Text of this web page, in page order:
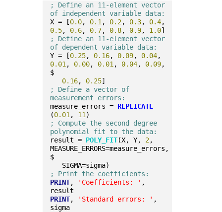
; Define an 11-element vector
of independent variable data:
X = [0.0, 0.1 , 0.2, 0.3, 0.4
0.5, 0.6, 0.7, 0.8, 0.9, 1.0]
; Define an 11-element vector
of dependent variable data:
Y = [0.25, 0.16, 0.09, 0.04
0.01 , 0.00, 0.01 , 0.04, 0.09,
$
0.16, 0.25]
; Define a vector of
measurement errors:
measure_errors = REPLICATE
(0.01 , 11 )
; Compute the second degree
polynomial fit to the data:
result = POLY_FIT(X, Y, 2,
MEASURE_ERRORS=measure_errors,
$
SIGMA=sigma)
; Print the coefficients:
PRINT, 'Coefficients: ' ,
result
PRINT, 'Standard errors: ' ,
sigma